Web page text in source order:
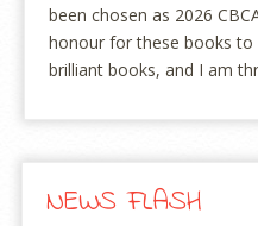
been chosen as 2026
honour for these books
brilliant books, and I am
NEWS FLASH